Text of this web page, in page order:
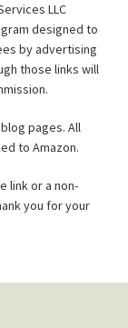
LLC
designed to
by advertising
those links will
pages. All
to Amazon.
link or a non-
you for your